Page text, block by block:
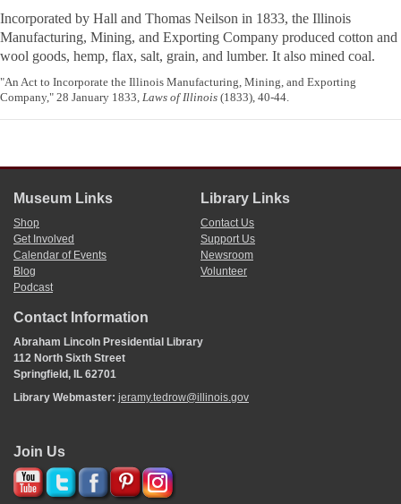
Incorporated by Hall and Thomas Neilson in 1833, the Illinois
Manufacturing, Mining, and Exporting Company produced cotton and
wool goods, hemp, flax, salt, grain, and lumber. It also mined coal.
"An Act to Incorporate the Illinois Manufacturing, Mining, and Exporting
Company," 28 January 1833, Laws of Illinois (1833), 40-44.
Museum Links
Shop
Get Involved
Calendar of Events
Blog
Podcast
Library Links
Contact Us
Support Us
Newsroom
Volunteer
Contact Information
Abraham Lincoln Presidential Library
112 North Sixth Street
Springfield, IL 62701
Library Webmaster: jeramy.tedrow@illinois.gov
Join Us